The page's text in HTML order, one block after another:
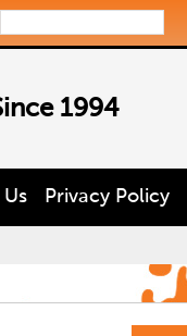
1994
Privacy Policy